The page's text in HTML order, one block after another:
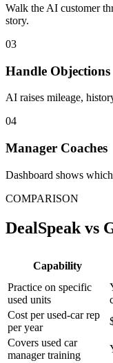
Walk the AI customer
story.
03
Handle Objections
AI raises mileage,
04
Manager Coaches
Dashboard shows
COMPARISON
DealSpeak vs
Capability
Practice on specific
used units
Cost per used-car rep
per year
Covers used car
manager training